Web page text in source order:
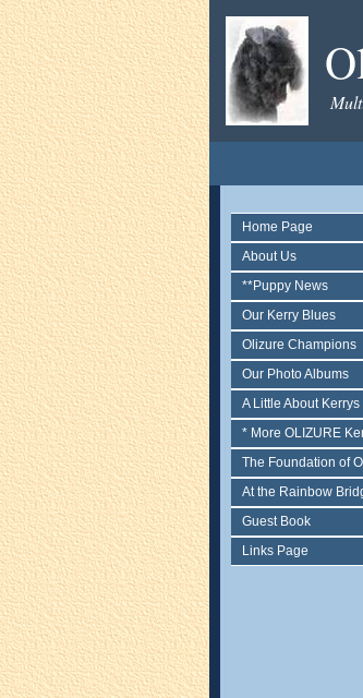
Home Page
About Us
**Puppy News
Our Kerry Blues
Olizure Champions
Our Photo Albums
A Little About Kerrys
* More OLIZURE
The Foundation of
At the Rainbow
Guest Book
Links Page